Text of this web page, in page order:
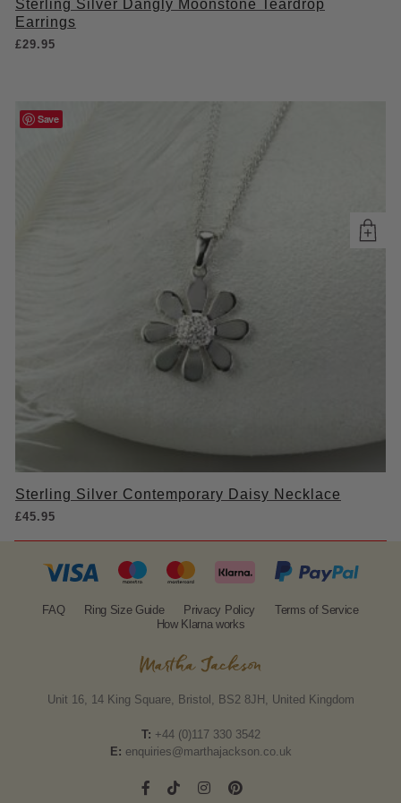
Sterling Silver Dangly Moonstone Teardrop
Earrings
£29.95
Save
Sterling Silver Contemporary Daisy Necklace
£45.95
FAQ Ring Size Guide Privacy Policy
Terms of Service
How Klarna works
Unit 16, 14 King Square, Bristol, BS2 8JH, United Kingdom
T: +44 (0)117 330 3542
E: enquiries@marthajackson.co.uk